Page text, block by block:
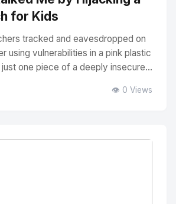
for Kids
tracked and eavesdropped on
using vulnerabilities in a pink plastic
just one piece of a deeply insecure...
👁️ 0 Views